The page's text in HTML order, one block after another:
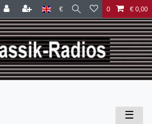
€ 0 € 0,00
☰